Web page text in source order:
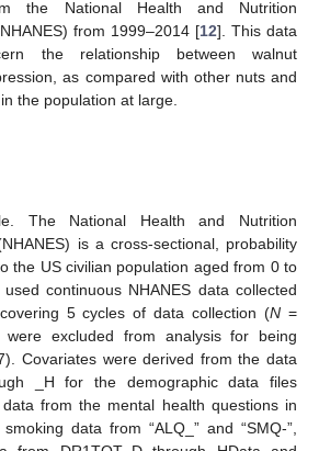
the National Health and Nutrition
from 1999–2014 [12]. This data
the relationship between walnut
as compared with other nuts and
the population at large.
The National Health and Nutrition
is a cross-sectional, probability
the US civilian population aged from 0 to
continuous NHANES data collected
5 cycles of data collection (N =
were excluded from analysis for being
Covariates were derived from the data
_H for the demographic data files
data from the mental health questions in
data from “ALQ_” and “SMQ-”,